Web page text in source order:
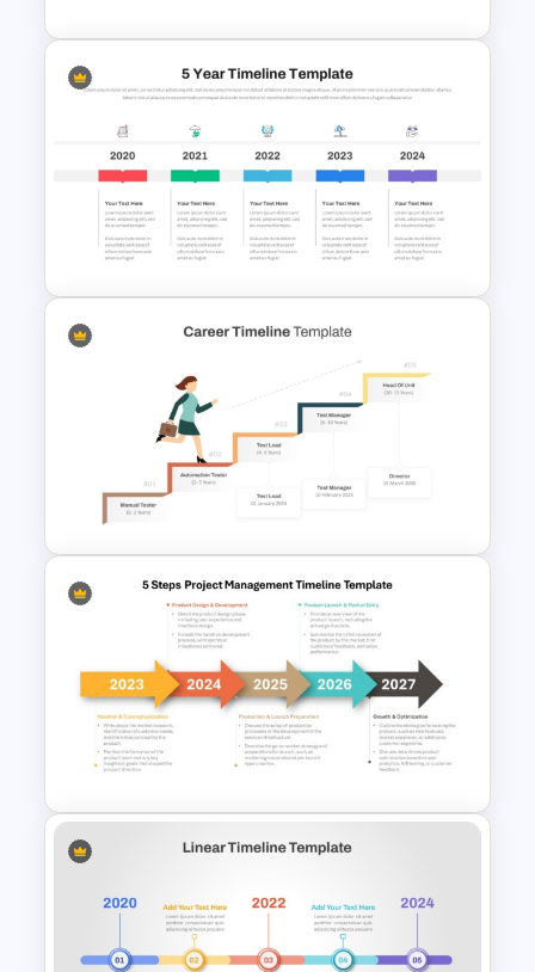
History Timeline PowerPoint &
Google Slides Template
5 Year Timeline PowerPoint
Slide Template
Career Progression Timeline
Template
5 Steps Project Management